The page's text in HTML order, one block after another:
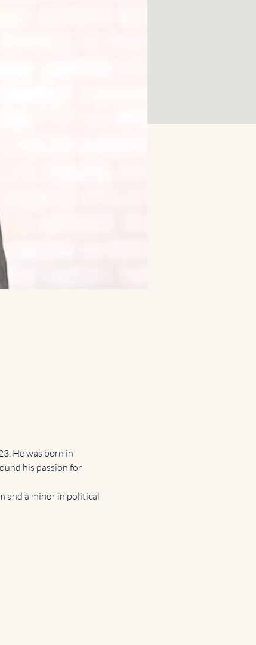
He was born in
his passion for
and a minor in political